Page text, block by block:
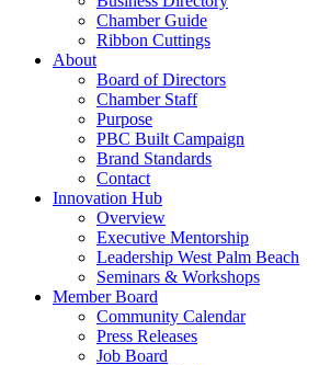
Chamber Guide
Ribbon Cuttings
About
Board of Directors
Chamber Staff
Purpose
PBC Built Campaign
Brand Standards
Contact
Innovation Hub
Overview
Executive Mentorship
Leadership West Palm Beach
Seminars & Workshops
Member Board
Community Calendar
Press Releases
Job Board